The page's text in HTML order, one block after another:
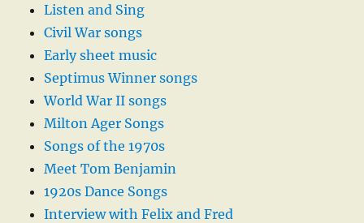
Listen and Sing
Civil War songs
Early sheet music
Septimus Winner songs
World War II songs
Milton Ager Songs
Songs of the 1970s
Meet Tom Benjamin
1920s Dance Songs
Interview with Felix and Fred